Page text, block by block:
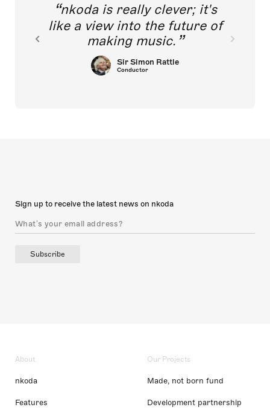
nkoda is really clever; it's
like a view into the future of
making music.
Sir Simon Rattle
Conductor
Sign up to receive the latest news on nkoda
Subscribe
About
nkoda
Features
Our Projects
Made, not born fund
Development partnership